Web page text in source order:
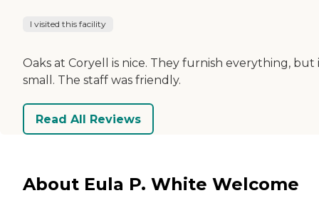
I visited this facility
Oaks at Coryell is nice. They furnish everything, but
small. The staff was friendly.
Read All Reviews
About Eula P. White Welcome